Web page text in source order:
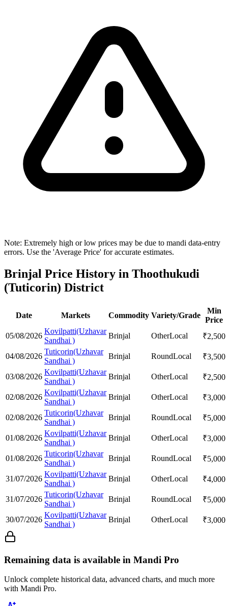
Note: Extremely high or low prices may be due to mandi data-entry
errors. Use the 'Average Price' for accurate estimates.
Brinjal Price History in Thoothukudi
(Tuticorin) District
Date Markets Commodity Variety/Grade
Min
Price
05/08/2026
Kovilpatti(Uzhavar
Sandhai )
Brinjal OtherLocal ₹2,500
04/08/2026
Tuticorin(Uzhavar
Sandhai )
Brinjal RoundLocal ₹3,500
03/08/2026
Kovilpatti(Uzhavar
Sandhai )
Brinjal OtherLocal ₹2,500
02/08/2026
Kovilpatti(Uzhavar
Sandhai )
Brinjal OtherLocal ₹3,000
02/08/2026
Tuticorin(Uzhavar
Sandhai )
Brinjal RoundLocal ₹5,000
01/08/2026
Kovilpatti(Uzhavar
Sandhai )
Brinjal OtherLocal ₹3,000
01/08/2026
Tuticorin(Uzhavar
Sandhai )
Brinjal RoundLocal ₹5,000
31/07/2026
Kovilpatti(Uzhavar
Sandhai )
Brinjal OtherLocal ₹4,000
31/07/2026
Tuticorin(Uzhavar
Sandhai )
Brinjal RoundLocal ₹5,000
30/07/2026
Kovilpatti(Uzhavar
Sandhai )
Brinjal OtherLocal ₹3,000
Remaining data is available in Mandi Pro
Unlock complete historical data, advanced charts, and much more
with Mandi Pro.